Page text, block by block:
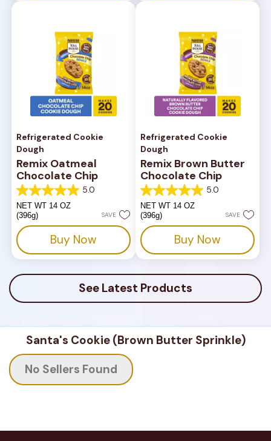
Refrigerated Cookie
Dough
Remix Oatmeal
Chocolate Chip
5.0
5.0
out
of
stars.
1
review
NET WT 14 OZ
(396g)
SAVE
Buy Now
Refrigerated Cookie
Dough
Remix Brown Butter
Chocolate Chip
5.0
5.0
out
of
stars.
1
review
NET WT 14 OZ
(396g)
SAVE
Buy Now
See Latest Products
Santa's Cookie (Brown Butter Sprinkle)
No Sellers Found